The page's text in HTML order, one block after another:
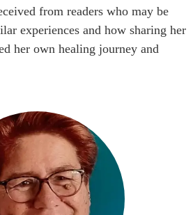
from readers who may be
experiences and how sharing her
her own healing journey and